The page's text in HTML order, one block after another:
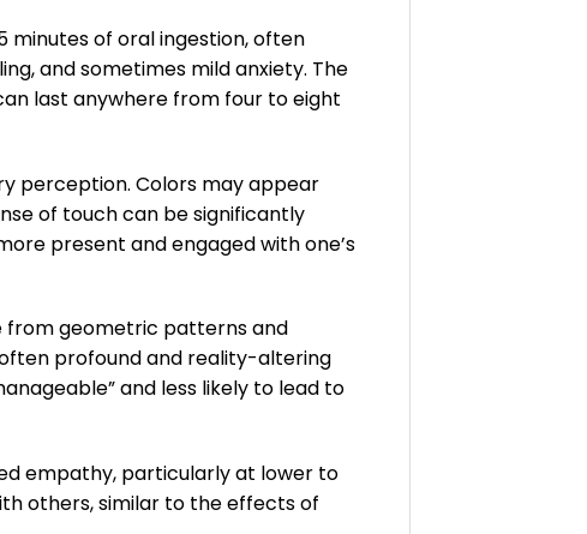
minutes of oral ingestion, often
and sometimes mild anxiety. The
last anywhere from four to eight
perception. Colors may appear
of touch can be significantly
present and engaged with one’s
from geometric patterns and
profound and reality-altering
and less likely to lead to
empathy, particularly at lower to
others, similar to the effects of